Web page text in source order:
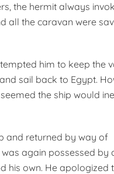
the hermit always
all the caravan were
him to keep the
sail back to Egypt.
the ship would
and returned by way of
again possessed by
his own. He apologized